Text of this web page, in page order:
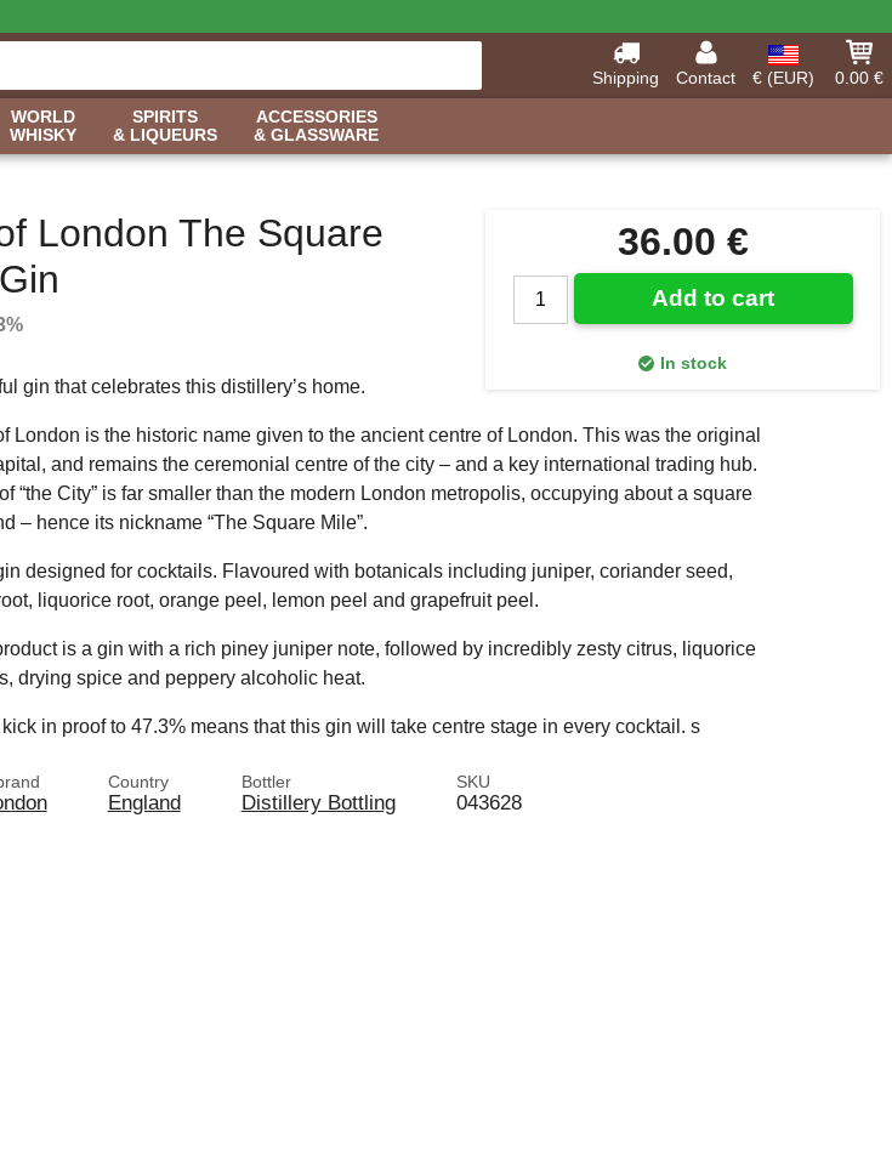
Shipping Contact € (EUR)
0.00 €
WORLD
WHISKY
SPIRITS
& LIQUEURS
ACCESSORIES
& GLASSWARE
36.00 €
Add to cart
In stock
London The Square
gin that celebrates this distillery’s home.
London is the historic name given to the ancient centre of London. This was the original
and remains the ceremonial centre of the city – and a key international trading hub.
“the City” is far smaller than the modern London metropolis, occupying about a square
– hence its nickname “The Square Mile”.
designed for cocktails. Flavoured with botanicals including juniper, coriander seed,
liquorice root, orange peel, lemon peel and grapefruit peel.
is a gin with a rich piney juniper note, followed by incredibly zesty citrus, liquorice
drying spice and peppery alcoholic heat.
in proof to 47.3% means that this gin will take centre stage in every cocktail. s
Country
England
Bottler
Distillery Bottling
SKU
043628